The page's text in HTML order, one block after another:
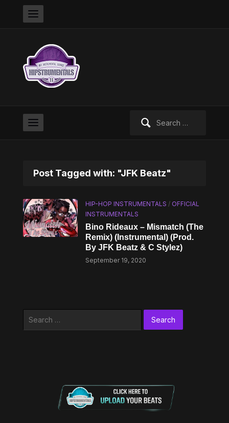
Post Tagged with: "JFK Beatz"
HIP-HOP INSTRUMENTALS / OFFICIAL
INSTRUMENTALS
Bino Rideaux – Mismatch (The
Remix) (Instrumental) (Prod.
By JFK Beatz & C Stylez)
September 19, 2020